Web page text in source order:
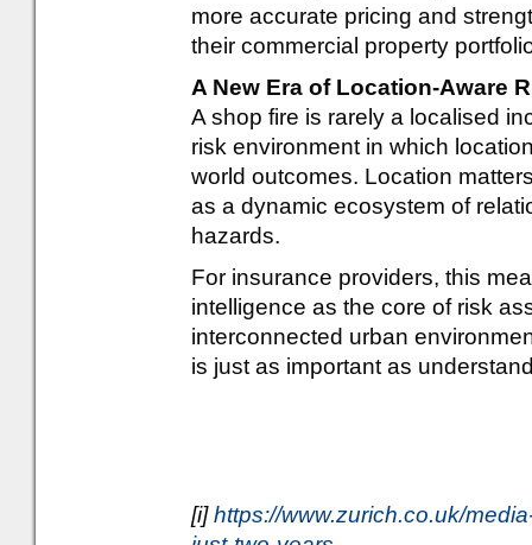
more accurate pricing and
their commercial property
A New Era of Location-Aware
A shop fire is rarely a localised
risk environment in which
world outcomes. Location
as a dynamic ecosystem of
hazards.
For insurance providers, this
intelligence as the core of risk
interconnected urban
is just as important as
[i]https://www.zurich.co.uk/